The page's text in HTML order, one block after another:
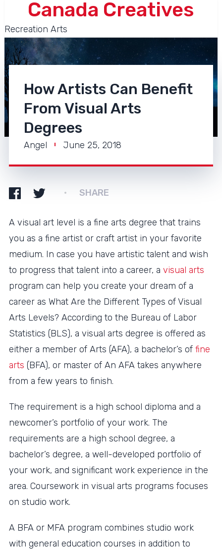
Canada Creatives
Recreation Arts
How Artists Can Benefit
From Visual Arts
Degrees
Angel June 25, 2018
SHARE
A visual art level is a fine arts degree that trains
you as a fine artist or craft artist in your favorite
medium. In case you have artistic talent and wish
to progress that talent into a career, a visual arts
program can help you create your dream of a
career as What Are the Different Types of Visual
Arts Levels? According to the Bureau of Labor
Statistics (BLS), a visual arts degree is offered as
either a member of Arts (AFA), a bachelor’s of fine
arts (BFA), or master of An AFA takes anywhere
from a few years to finish.
The requirement is a high school diploma and a
newcomer’s portfolio of your work. The
requirements are a high school degree, a
bachelor’s degree, a well-developed portfolio of
your work, and significant work experience in the
area. Coursework in visual arts programs focuses
on studio work.
A BFA or MFA program combines studio work
with general education courses in addition to